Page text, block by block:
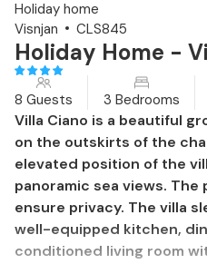
Holiday home
Visnjan
CLS845
Holiday Home -
8 Guests 3 Bedrooms
Villa Ciano is a beautiful
on the outskirts of the
elevated position of the
panoramic sea views.
ensure privacy. The villa
well-equipped kitchen,
conditioned living room